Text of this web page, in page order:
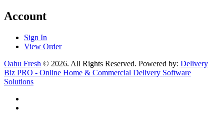
Account
Sign In
View Order
Oahu Fresh © 2026. All Rights Reserved. Powered by: Delivery
Biz PRO - Online Home & Commercial Delivery Software
Solutions